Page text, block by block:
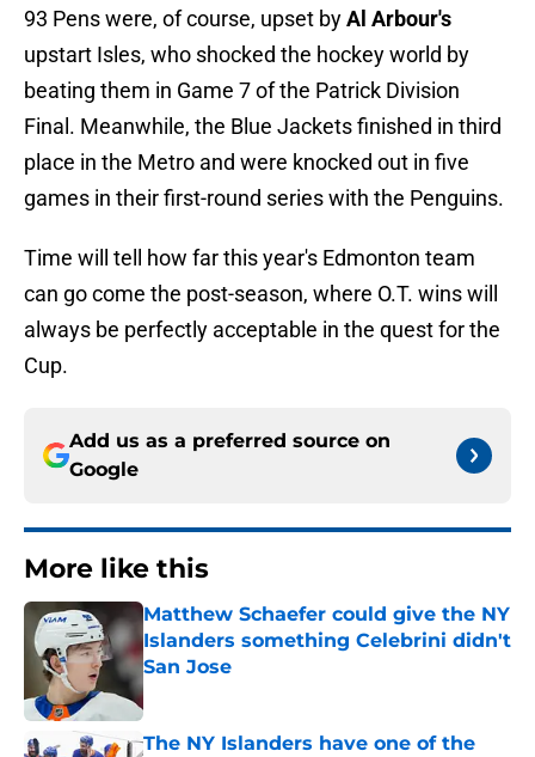
93 Pens were, of course, upset byAl Arbour's
upstart Isles, who shocked the hockey world by
beating them in Game 7 of the Patrick Division
Final. Meanwhile, the Blue Jackets finished in third
place in the Metro and were knocked out in five
games in their first-round series with the Penguins.
Time will tell how far this year's Edmonton team
can go come the post-season, where O.T. wins will
always be perfectly acceptable in the quest for the
Cup.
Add us as a preferred source on
Google
More like this
Matthew Schaefer could give the NY
Islanders something Celebrini didn't
San Jose
Published by on Invalid Date
The NY Islanders have one of the